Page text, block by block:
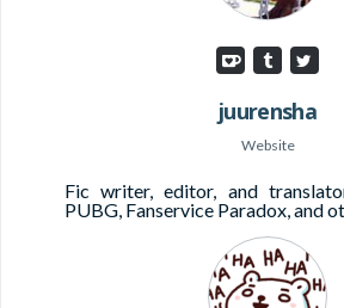
juurensha
Website
Fic writer, editor, and
PUBG, Fanservice Paradox, and